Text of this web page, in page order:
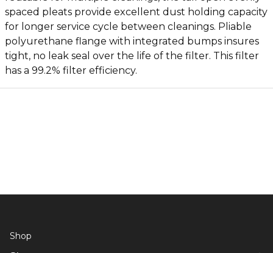
spaced pleats provide excellent dust holding capacity
for longer service cycle between cleanings. Pliable
polyurethane flange with integrated bumps insures
tight, no leak seal over the life of the filter. This filter
has a 99.2% filter efficiency.
Shop